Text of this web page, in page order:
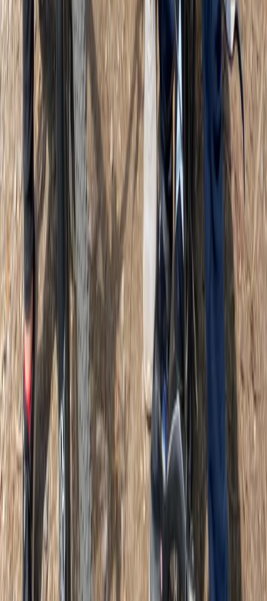
5.0 ( E-biking
Classic Guided Bike and E-Bike Tour in
Glasgow
From 49